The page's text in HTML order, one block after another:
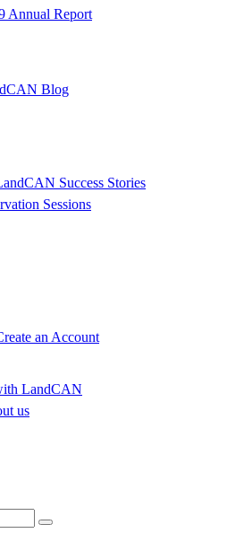
Annual Report
Blog
Success Stories
Sessions
an Account
LandCAN
us